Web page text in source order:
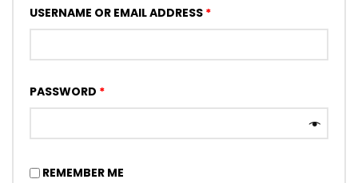
USERNAME OR EMAIL ADDRESS *
PASSWORD *
REMEMBER ME